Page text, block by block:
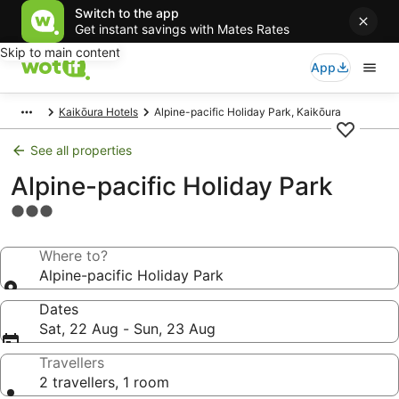
Switch to the app
Get instant savings with Mates Rates
Skip to main content
App
Kaikōura Hotels Alpine-pacific Holiday Park, Kaikōura
See all properties
Alpine-pacific Holiday Park
3.0
propertyWhere to?
Alpine-pacific Holiday Park
Dates
Sat, 22 Aug - Sun, 23 Aug
Travellers
2 travellers, 1 room